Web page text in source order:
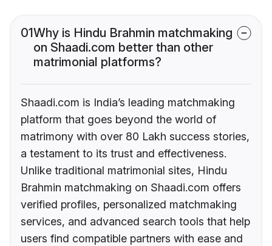
01Why is Hindu Brahmin matchmaking
on Shaadi.com better than other
matrimonial platforms?
Shaadi.com is India’s leading matchmaking
platform that goes beyond the world of
matrimony with over 80 Lakh success stories,
a testament to its trust and effectiveness.
Unlike traditional matrimonial sites, Hindu
Brahmin matchmaking on Shaadi.com offers
verified profiles, personalized matchmaking
services, and advanced search tools that help
users find compatible partners with ease and